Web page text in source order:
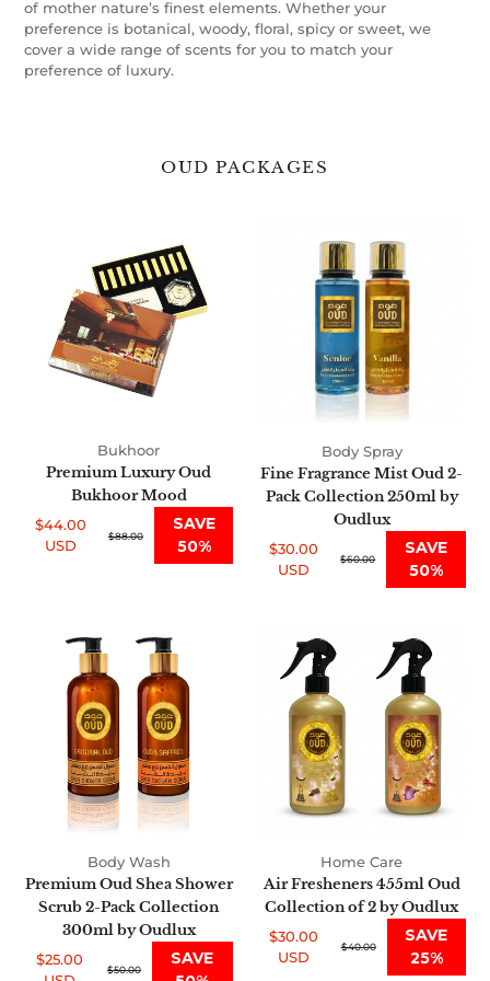
of mother nature’s finest elements. Whether your
preference is botanical, woody, floral, spicy or sweet, we
cover a wide range of scents for you to match your
preference of luxury.
OUD PACKAGES
Luxury
Oud
Bukhoor
Mood
Bukhoor
Premium Luxury Oud
Bukhoor Mood
Sale
$44.00
USD
Regular
$88.00
SAVE
50%
Fragrance
Mist
Oud
2-
Pack
Collection
250ml
by
Body Spray
Fine Fragrance Mist Oud 2-
Pack Collection 250ml by
Oudlux
Sale
$30.00
USD
Regular
$60.00
SAVE
50%
Premium
Oud
Shea
Shower
Scrub
Pack
Collection
300ml
Oudlux
Body Wash
Premium Oud Shea Shower
Scrub 2-Pack Collection
300ml by Oudlux
Sale
$25.00
Regular
$50.00
SAVE
Fresheners
455ml
Oud
Collection
Oudlux
Home Care
Air Fresheners 455ml Oud
Collection of 2 by Oudlux
Sale
$30.00
USD
Regular
$40.00
SAVE
25%